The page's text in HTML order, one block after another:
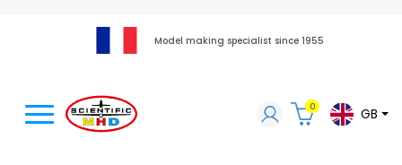
Model making specialist since 1955
0 GB